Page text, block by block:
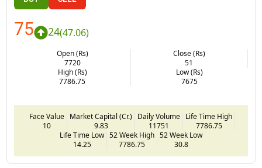
75 24(47.06)
Open (Rs)
7720
Close (Rs)
51
High (Rs)
7786.75
Low (Rs)
7675
Face Value
10
Market Capital (Cr.)
9.83
Daily Volume
11751
Life Time High
7786.75
Life Time Low
14.25
52 Week High
7786.75
52 Week Low
30.8